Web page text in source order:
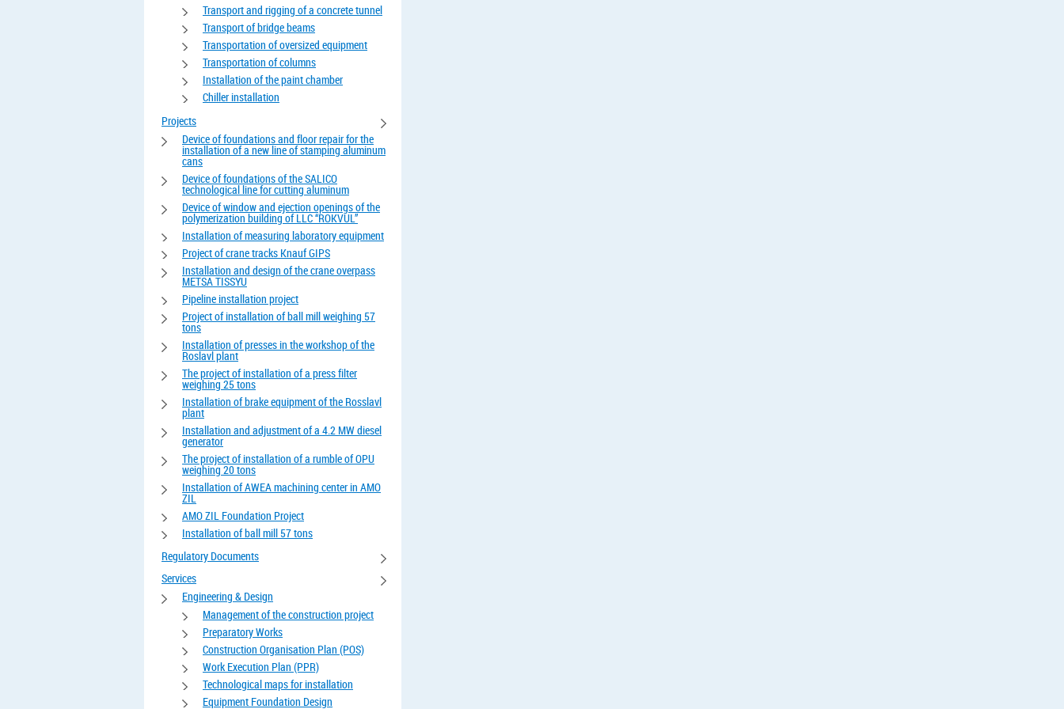
Transport and rigging of a concrete tunnel
Transport of bridge beams
Transportation of oversized equipment
Transportation of columns
Installation of the paint chamber
Chiller installation
Projects
Device of foundations and floor repair for the
installation of a new line of stamping aluminum
cans
Device of foundations of the SALICO
technological line for cutting aluminum
Device of window and ejection openings of the
polymerization building of LLC “ROKVUL”
Installation of measuring laboratory equipment
Project of crane tracks Knauf GIPS
Installation and design of the crane overpass
METSA TISSYU
Pipeline installation project
Project of installation of ball mill weighing 57
tons
Installation of presses in the workshop of the
Roslavl plant
The project of installation of a press filter
weighing 25 tons
Installation of brake equipment of the Rosslavl
plant
Installation and adjustment of a 4.2 MW diesel
generator
The project of installation of a rumble of OPU
weighing 20 tons
Installation of AWEA machining center in AMO
ZIL
AMO ZIL Foundation Project
Installation of ball mill 57 tons
Regulatory Documents
Services
Engineering & Design
Management of the construction project
Preparatory Works
Construction Organisation Plan (POS)
Work Execution Plan (PPR)
Technological maps for installation
Equipment Foundation Design